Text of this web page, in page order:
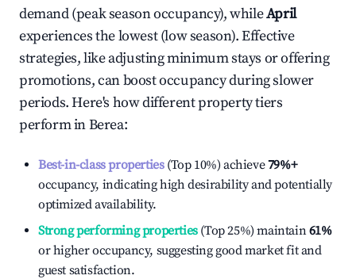
demand (peak season occupancy), whileApril
experiences the lowest (low season). Effective
strategies, like adjusting minimum stays or offering
promotions, can boost occupancy during slower
periods. Here's how different property tiers
perform inBerea:
Best-in-class properties(Top 10%) achieve79%+
occupancy, indicating high desirability and potentially
optimized availability.
Strong performing properties(Top 25%) maintain61%
or higher occupancy, suggesting good market fit and
guest satisfaction.